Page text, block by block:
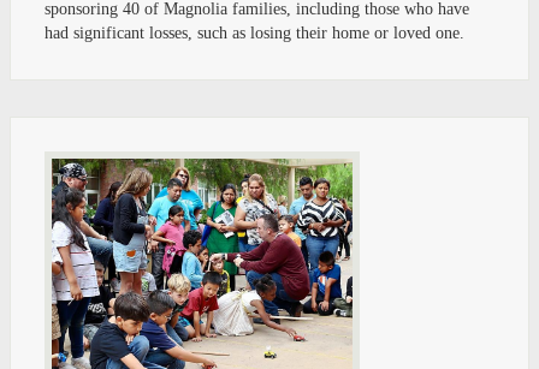
sponsoring 40 of Magnolia families, including those who have
had significant losses, such as losing their home or loved one.